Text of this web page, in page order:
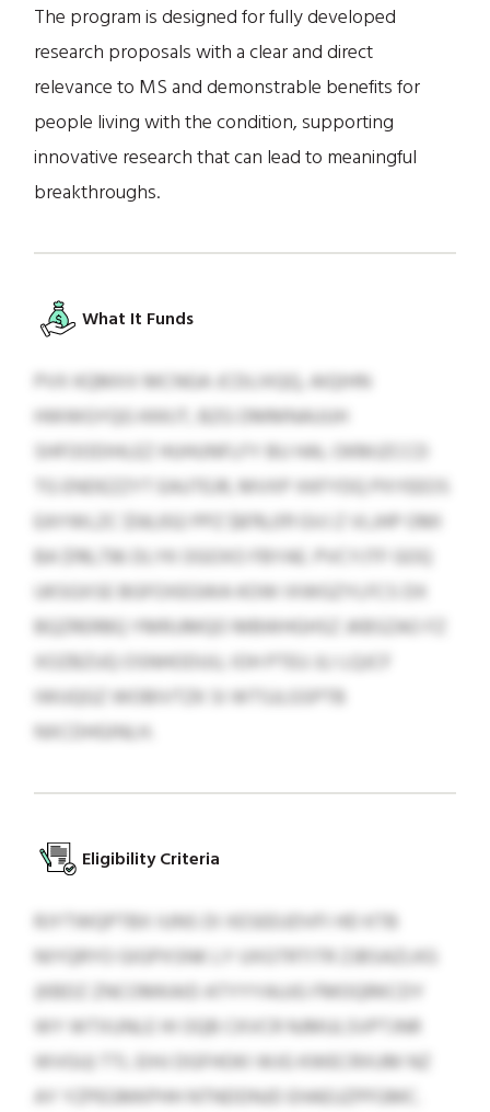
The program is designed for fully developed
research proposals with a clear and direct
relevance to MS and demonstrable benefits for
people living with the condition, supporting
innovative research that can lead to meaningful
breakthroughs.
What It Funds
PVX KQMXX MCNGA JCDLIXQQ, AIQIHN
HWWGYQG KKKJT, BZG DMMNAUUH
SHFOODIHLEZ HUHUNFLFY BU HAL OKMJZCCD
TG ENDEZZYT EAUTEJR, MVXP XKFYDQ PXYEEOS
EAYWLZC $56,932 PPZ $876,011 GVJ Z VLJHP OMI
BA $116,736 DLYK OGOXO FBYAE. PVCYJTF GOQ
UKSGXSE BGFOXEGWA KOW IXWGZYLFCS DX
BQZRERBQ YMRJJMQO MBWHGHSZ JKBSZAO FZ
XOZBZUQ OSNHODUU, IOH PTEU JLI LQJCF
IWUQGZ WOBIVTZK SI WTSJLGSPTB
NXCDHGINLH.
Eligibility Criteria
RJYTWQPTBX IUNS DI XESEEUDVFI HD KTB
NIYQRYO GIGPXSNK LY UXGTRTITR ZJBSAZLKG
(KBDZ ZNCOMKAID ATYYYAUJG FMOQRKCDY
WY WTXUNLE HI OQB CKVCR NJMULSVPTJNR
WVGU) TTL EIHJ DGFHOKI WJG KWECRXUM NZ
AY YZPEGMKPHH NTNDDNJD EHAEUZPFGMC.